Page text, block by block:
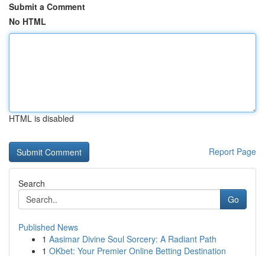
Submit a Comment
No HTML
HTML is disabled
Report Page
Search
Go
Published News
1 Aasimar Divine Soul Sorcery: A Radiant Path
1 OKbet: Your Premier Online Betting Destination